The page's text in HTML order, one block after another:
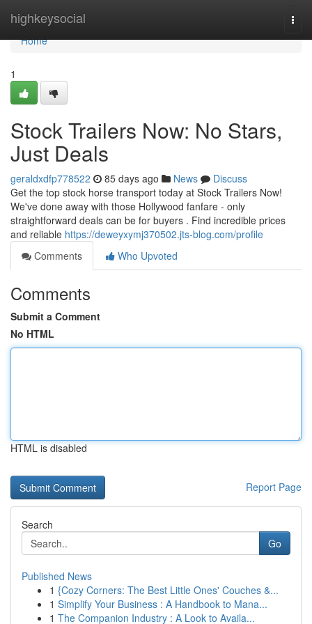
highkeysocial
Home
Home
1
Stock Trailers Now: No Stars,
Just Deals
geraldxdfp778522 85 days ago News
Discuss
Get the top stock horse transport today at Stock Trailers Now!
We've done away with those Hollywood fanfare - only
straightforward deals can be for buyers . Find incredible prices
and reliable https://deweyxymj370502.jts-blog.com/profile
Comments
Who Upvoted
Comments
Submit a Comment
No HTML
HTML is disabled
Report Page
Search
Go
Published News
1 {Cozy Corners: The Best Little Ones' Couches &...
1 Simplify Your Business : A Handbook to Mana...
1 The Companion Industry : A Look to Availa...